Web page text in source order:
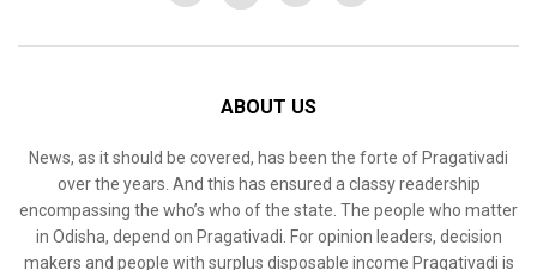
ABOUT US
News, as it should be covered, has been the forte of Pragativadi
over the years. And this has ensured a classy readership
encompassing the who’s who of the state. The people who matter
in Odisha, depend on Pragativadi. For opinion leaders, decision
makers and people with surplus disposable income Pragativadi is